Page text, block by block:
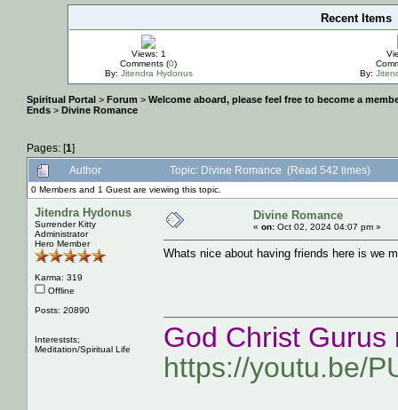
Recent Items
Views: 1
Comments (0)
By: Jitendra Hydonus
By:
Spiritual Portal > Forum > Welcome aboard, please feel free to become a
Ends > Divine Romance
Pages: [1]
Author
Topic: Divine Romance (Read 542 times)
0 Members and 1 Guest are viewing this topic.
Jitendra Hydonus
Surrender Kitty
Administrator
Hero Member
Karma: 319
Offline
Posts: 20890
Intereststs;
Meditation/Spiritual Life
Divine Romance
« on: Oct 02, 2024 04:07 pm »
Whats nice about having friends here is we
God Christ
https://youtu.be/